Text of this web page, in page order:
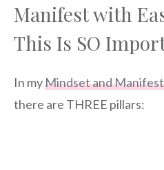
Manifest with
This Is SO
In myMindset and
there are THREE pillars: